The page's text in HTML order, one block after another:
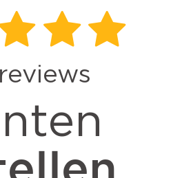
reviews